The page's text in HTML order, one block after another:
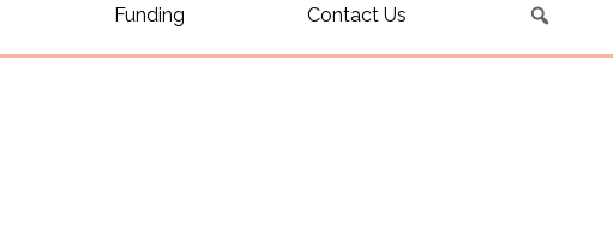
Funding Contact Us